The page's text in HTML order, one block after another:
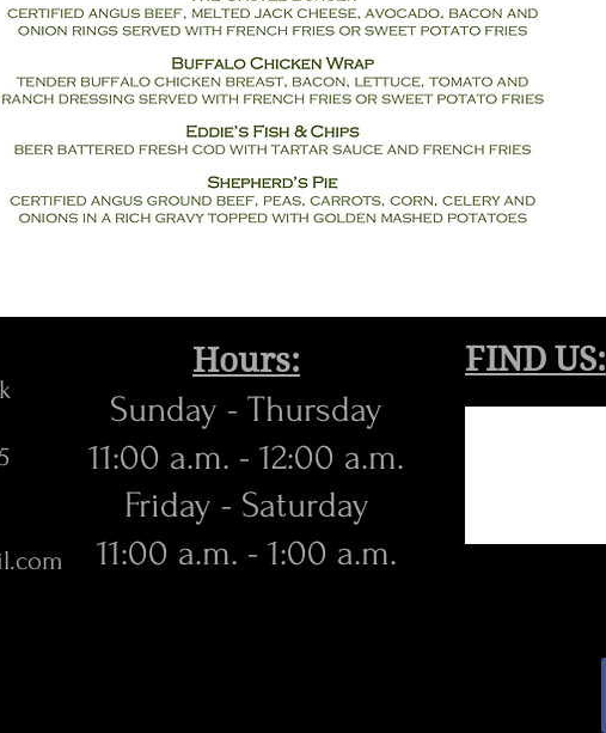
Hours:
Sunday - Thursday
11:00 a.m. - 12:00 a.m.
​Friday - Saturday
11:00 a.m. - 1:00 a.m.
FIND​ US: